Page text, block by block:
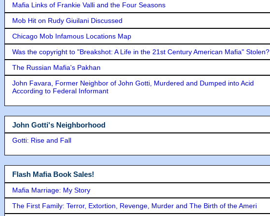
Mafia Links of Frankie Valli and the Four Seasons
Mob Hit on Rudy Giuilani Discussed
Chicago Mob Infamous Locations Map
Was the copyright to "Breakshot: A Life in the 21st Century American Mafia" Stolen?
The Russian Mafia's Pakhan
John Favara, Former Neighbor of John Gotti, Murdered and Dumped into Acid
According to Federal Informant
John Gotti's Neighborhood
Gotti: Rise and Fall
Flash Mafia Book Sales!
Mafia Marriage: My Story
The First Family: Terror, Extortion, Revenge, Murder and The Birth of the Ameri